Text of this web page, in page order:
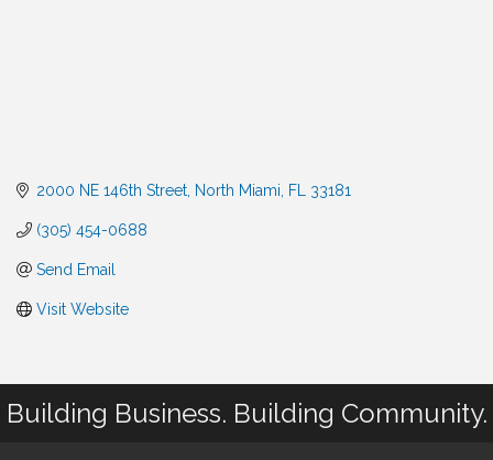
2000 NE 146th Street North Miami FL 33181
(305) 454-0688
Send Email
Visit Website
Building Business. Building Community.